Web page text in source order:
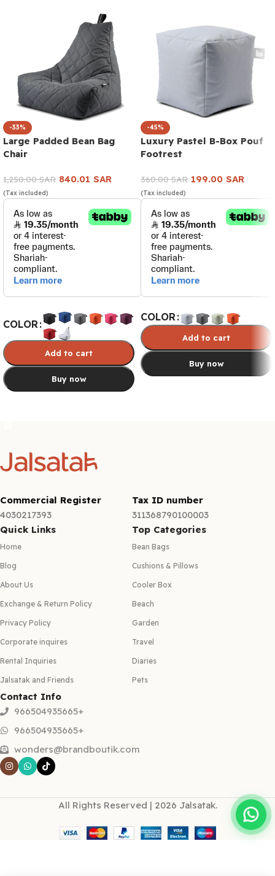
-33%
Large Padded Bean Bag
Chair
1,250.00SAR 840.01 SAR
(Tax included)
COLOR
Add to cart
Buy now
-45%
Luxury Pastel B-Box Pouf
Footrest
360.00SAR 199.00 SAR
(Tax included)
COLOR
Add to cart
Buy now
Commercial Register
4030217393
Tax ID number
311368790100003
Quick Links
Home
Blog
About Us
Exchange & Return Policy
Privacy Policy
Corporate inquires
Rental Inquiries
Jalsatak and Friends
Top Categories
Bean Bags
Cushions & Pillows
Cooler Box
Beach
Garden
Travel
Diaries
Pets
Contact Info
966504935665+
966504935665+
wonders@brandboutik.com
All Rights Reserved | 2026 Jalsatak.